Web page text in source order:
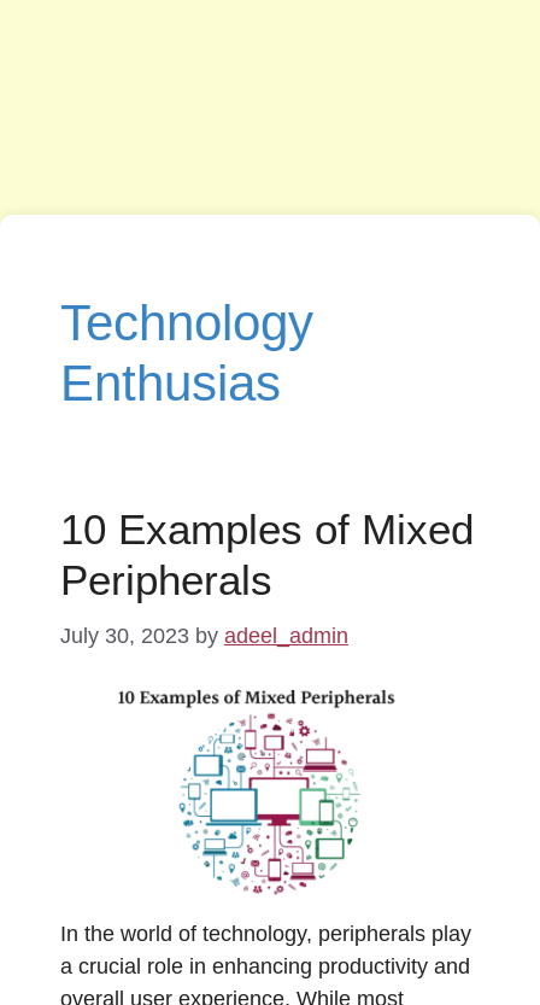
Technology
Enthusias
10 Examples of Mixed
Peripherals
July 30, 2023 by adeel_admin
In the world of technology, peripherals play
a crucial role in enhancing productivity and
overall user experience. While most